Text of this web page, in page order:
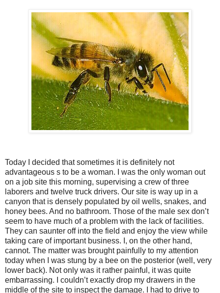
Today I decided that sometimes it is definitely not
advantageous s to be a woman.
I was the only woman out
on a job site this morning, supervising a crew of three
laborers and twelve truck drivers. Our site is way up in a
canyon that is densely populated by oil wells, snakes, and
honey bees. And no bathroom. Those of the male sex don’t
seem to have much of a problem with the lack of facilities.
They can saunter off into the field and enjoy the view while
taking care of important business. I, on the other hand,
cannot. The matter was brought painfully to my attention
today when I was stung by a bee on the posterior (well, very
lower back). Not only was it rather painful, it was quite
embarrassing. I couldn’t exactly drop my drawers in the
middle of the site to inspect the damage. I had to drive to